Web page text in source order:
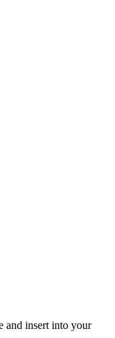
and insert into your